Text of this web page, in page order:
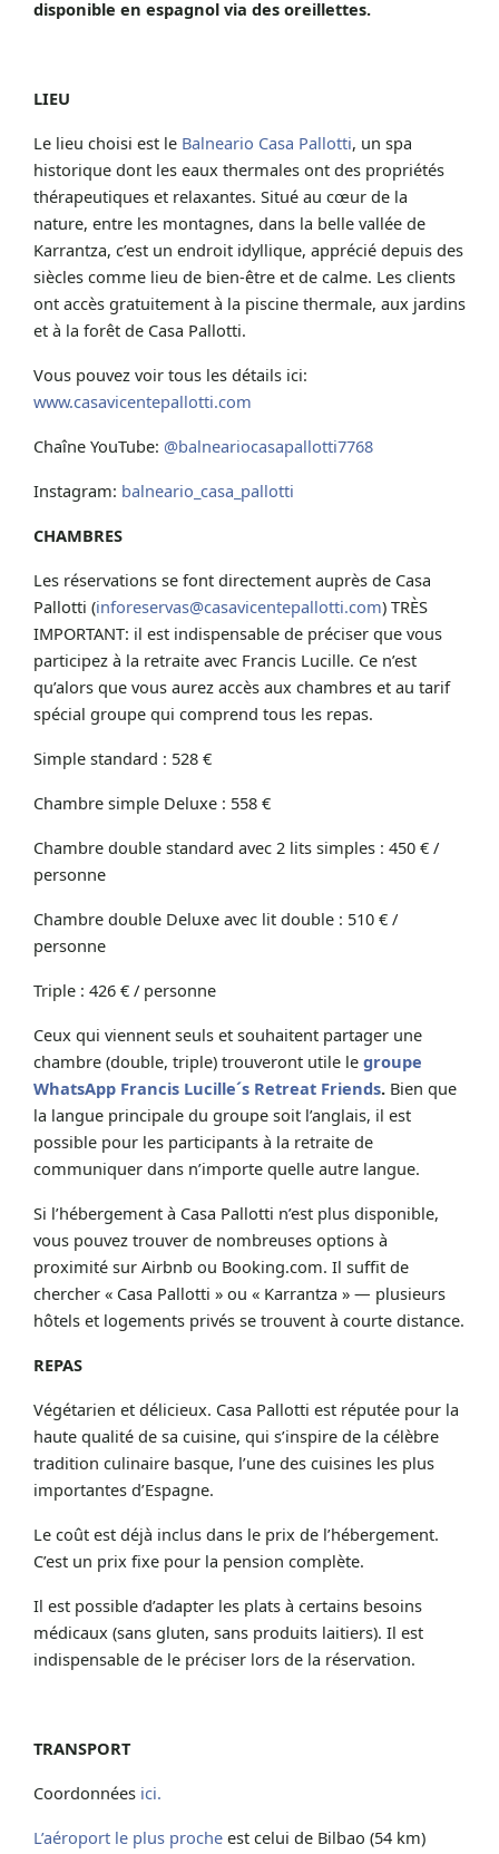
disponible en espagnol via des oreillettes.
LIEU
Le lieu choisi est le Balneario Casa Pallotti, un spa
historique dont les eaux thermales ont des propriétés
thérapeutiques et relaxantes. Situé au cœur de la
nature, entre les montagnes, dans la belle vallée de
Karrantza, c’est un endroit idyllique, apprécié depuis des
siècles comme lieu de bien-être et de calme. Les clients
ont accès gratuitement à la piscine thermale, aux jardins
et à la forêt de Casa Pallotti.
Vous pouvez voir tous les détails ici:
www.casavicentepallotti.com
Chaîne YouTube: @balneariocasapallotti7768
Instagram: balneario_casa_pallotti
CHAMBRES
Les réservations se font directement auprès de Casa
Pallotti (inforeservas@casavicentepallotti.com) TRÈS
IMPORTANT: il est indispensable de préciser que vous
participez à la retraite avec Francis Lucille. Ce n’est
qu’alors que vous aurez accès aux chambres et au tarif
spécial groupe qui comprend tous les repas.
Simple standard : 528 €
Chambre simple Deluxe : 558 €
Chambre double standard avec 2 lits simples : 450 € /
personne
Chambre double Deluxe avec lit double : 510 € /
personne
Triple : 426 € / personne
Ceux qui viennent seuls et souhaitent partager une
chambre (double, triple) trouveront utile le groupe
WhatsApp Francis Lucille´s Retreat Friends. Bien que
la langue principale du groupe soit l’anglais, il est
possible pour les participants à la retraite de
communiquer dans n’importe quelle autre langue.
Si l’hébergement à Casa Pallotti n’est plus disponible,
vous pouvez trouver de nombreuses options à
proximité sur Airbnb ou Booking.com. Il suffit de
chercher « Casa Pallotti » ou « Karrantza » — plusieurs
hôtels et logements privés se trouvent à courte distance.
REPAS
Végétarien et délicieux. Casa Pallotti est réputée pour la
haute qualité de sa cuisine, qui s’inspire de la célèbre
tradition culinaire basque, l’une des cuisines les plus
importantes d’Espagne.
Le coût est déjà inclus dans le prix de l’hébergement.
C’est un prix fixe pour la pension complète.
Il est possible d’adapter les plats à certains besoins
médicaux (sans gluten, sans produits laitiers). Il est
indispensable de le préciser lors de la réservation.
TRANSPORT
Coordonnées ici.
L’aéroport le plus proche est celui de Bilbao (54 km)